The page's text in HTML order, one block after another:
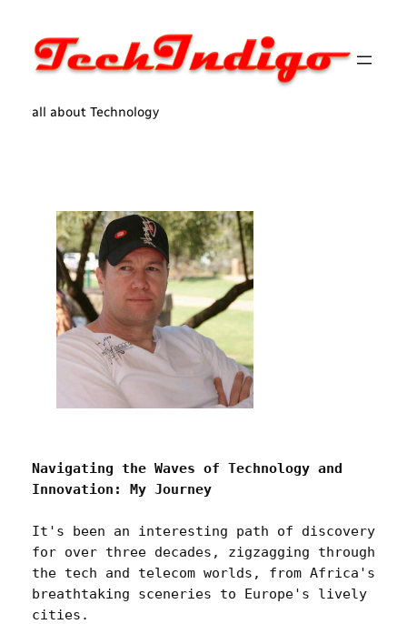
content
all about Technology
Navigating the Waves of Technology and
Innovation: My Journey
It's been an interesting path of discovery
for over three decades, zigzagging through
the tech and telecom worlds, from Africa's
breathtaking sceneries to Europe's lively
cities.